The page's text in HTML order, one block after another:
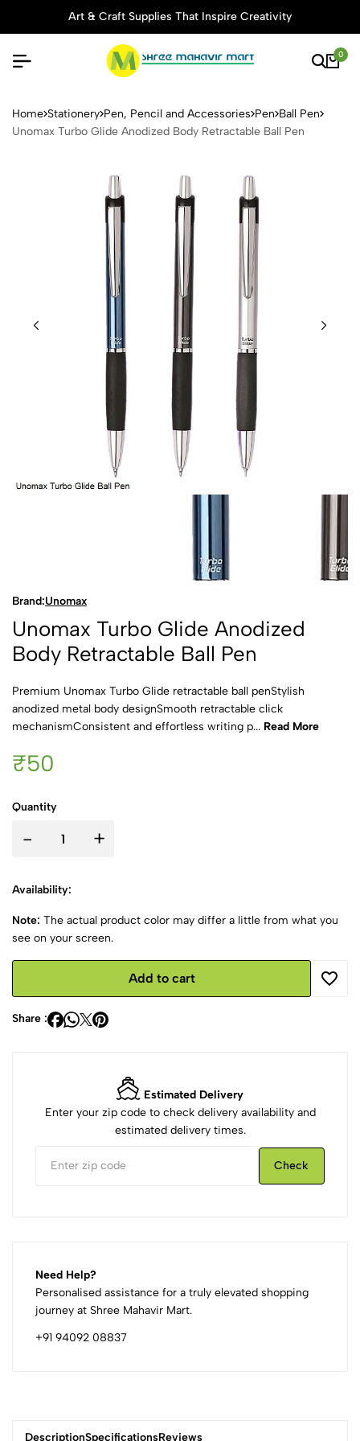
Art & Craft Supplies That Inspire Creativity
0
Unomax Turbo Glide
Home Stationery Pen, Pencil and Accessories Pen Ball Pen
Unomax Turbo Glide Anodized Body Retractable Ball Pen
Brand:Unomax
Unomax Turbo Glide Anodized
Body Retractable Ball Pen
Premium Unomax Turbo Glide retractable ball penStylish
anodized metal body designSmooth retractable click
mechanismConsistent and effortless writing p... Read More
₹50
Quantity
- +
Availability:
Note: The actual product color may differ a little from what you
see on your screen.
Add to cart
Share :
Estimated Delivery
Enter your zip code to check delivery availability and
estimated delivery times.
Check
Need Help?
Personalised assistance for a truly elevated shopping
journey at Shree Mahavir Mart.
+91 94092 08837
DescriptionSpecificationsReviews